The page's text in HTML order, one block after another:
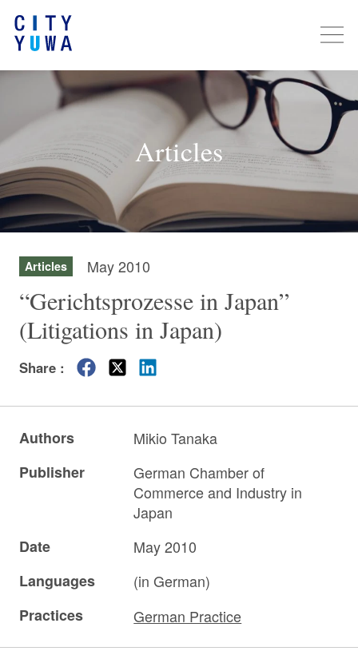
Articles
Articles May 2010
“Gerichtsprozesse in Japan”
(Litigations in Japan)
Share :
Authors
Mikio Tanaka
Publisher
German Chamber of
Commerce and Industry in
Japan
Date
May 2010
Languages
(in German)
Practices
German Practice